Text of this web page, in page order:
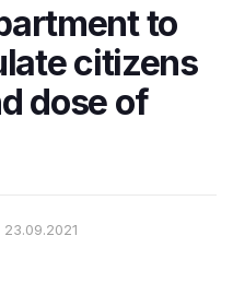
to
citizens
dose of
23.09.2021